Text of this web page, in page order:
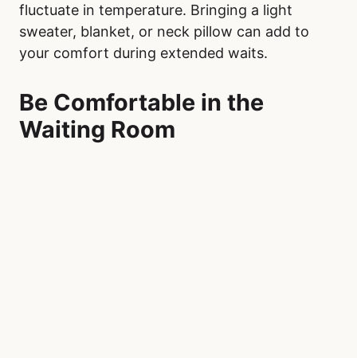
fluctuate in temperature. Bringing a light
sweater, blanket, or neck pillow can add to
your comfort during extended waits.
Be Comfortable in the
Waiting Room